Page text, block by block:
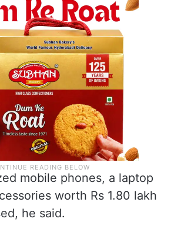
mobile phones, a laptop
worth Rs 1.80 lakh
he said.